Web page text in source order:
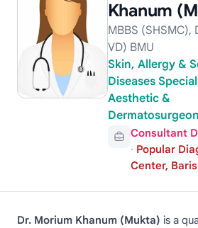
Khanum
MBBS (SHSMC),
VD) BMU
Skin, Allergy &
Diseases
Aesthetic &
Dermatosurgeon
Consultant
· Popular
Center,
Dr. Morium Khanum (Mukta) is a